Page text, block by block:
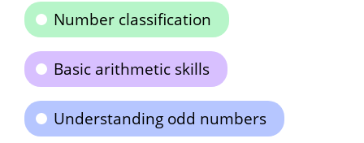
Number classification
Basic arithmetic skills
Understanding odd numbers